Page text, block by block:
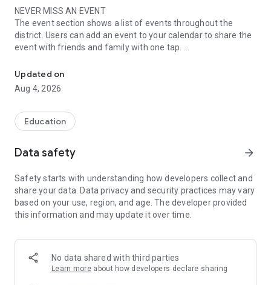
NEVER MISS AN EVENT
The event section shows a list of events throughout the
district. Users can add an event to your calendar to share the
event with friends and family with one tap.
CUSTOMIZE NOTIFICATIONS
Select your student’s organization within the app and make
sure you never miss a message.
CAFETERIA MENUS
Within the dining section, you’ll find an easy to navigate,
In the Live Feed is where you’ll find updates from the
administration about what’s going on in the district right now.
Whether that’s celebrating a student’s success, or reminding
you about an upcoming deadline.
CONTACT STAFF & DEPARTMENTS
Find relevant staff and department contacts under an easy-
to-navigate directory.
Updated on
Aug 4, 2026
Education
Data safety arrow_forward
Safety starts with understanding how developers collect and
share your data. Data privacy and security practices may vary
based on your use, region, and age. The developer provided
this information and may update it over time.
No data shared with third parties
Learn more about how developers declare sharing